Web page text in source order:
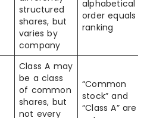
structured
shares, but
varies by
company
alphabetical
order equals
ranking
Class A may
be a class
of common
shares, but
not every
“Common
stock” and
“Class A” are